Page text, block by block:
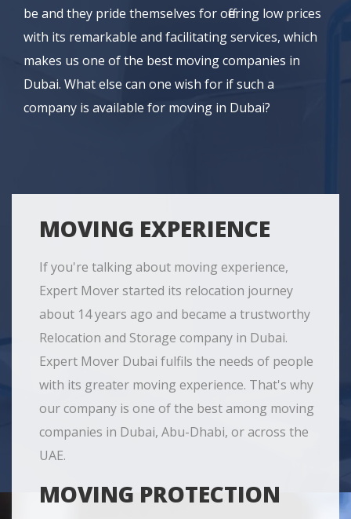
be and they pride themselves for offering low prices
with its remarkable and facilitating services, which
makes us one of the best moving companies in
Dubai. What else can one wish for if such a
company is available for moving in Dubai?
MOVING EXPERIENCE
If you're talking about moving experience,
Expert Mover started its relocation journey
about 14 years ago and became a trustworthy
Relocation and Storage company in Dubai.
Expert Mover Dubai fulfils the needs of people
with its greater moving experience. That's why
our company is one of the best among moving
companies in Dubai, Abu-Dhabi, or across the
UAE.
MOVING PROTECTION